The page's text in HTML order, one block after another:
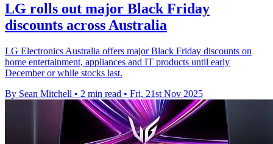
LG rolls out major Black Friday
discounts across Australia
LG Electronics Australia offers major Black Friday discounts on
home entertainment, appliances and IT products until early
December or while stocks last.
By Sean Mitchell • 2 min read • Fri, 21st Nov 2025